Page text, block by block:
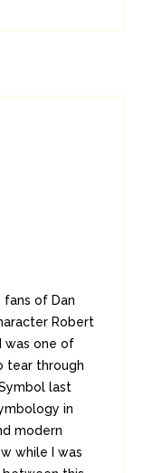
fans of Dan
Robert
was one of
tear through
last
in
modern
while I was